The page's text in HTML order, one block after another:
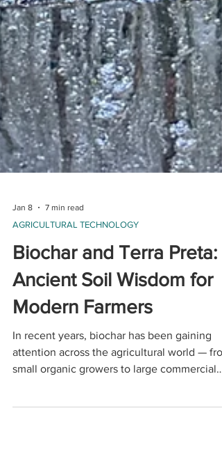
Jan 8 7 min read
AGRICULTURAL TECHNOLOGY
Biochar and Terra Preta:
Ancient Soil Wisdom for
In recent years, biochar has been gaining
attention across the agricultural world —
farms — and for good reason. This ancient